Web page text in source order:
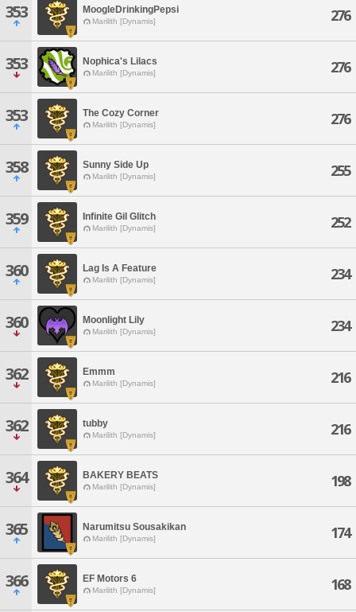
353 MoogleDrinkingPepsi
Marilith [Dynamis] 276
353 Nophica's Lilacs
Marilith [Dynamis] 276
353 The Cozy Corner
Marilith [Dynamis] 276
358 Sunny Side Up
Marilith [Dynamis] 255
359 Infinite Gil Glitch
Marilith [Dynamis] 252
360 Lag Is A Feature
Marilith [Dynamis] 234
360 Moonlight Lily
Marilith [Dynamis] 234
362 Emmm
Marilith [Dynamis] 216
362 tubby
Marilith [Dynamis] 216
364 BAKERY BEATS
Marilith [Dynamis] 198
365 Narumitsu Sousakikan
Marilith [Dynamis] 174
366 EF Motors 6
Marilith [Dynamis] 168